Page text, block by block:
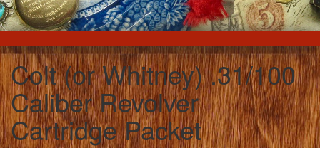
Colt (or Whitney) .31/100
Caliber Revolver
Cartridge Packet